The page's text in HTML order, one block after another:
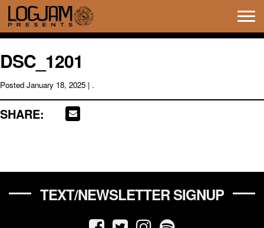
DSC_1201
Posted January 18, 2025 | .
SHARE:
TEXT/NEWSLETTER SIGNUP